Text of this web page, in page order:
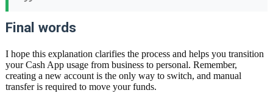
Final words
I hope this explanation clarifies the process and helps you transition
your Cash App usage from business to personal. Remember,
creating a new account is the only way to switch, and manual
transfer is required to move your funds.